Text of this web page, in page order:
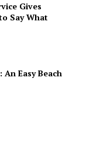
Gives
Say What
Easy Beach